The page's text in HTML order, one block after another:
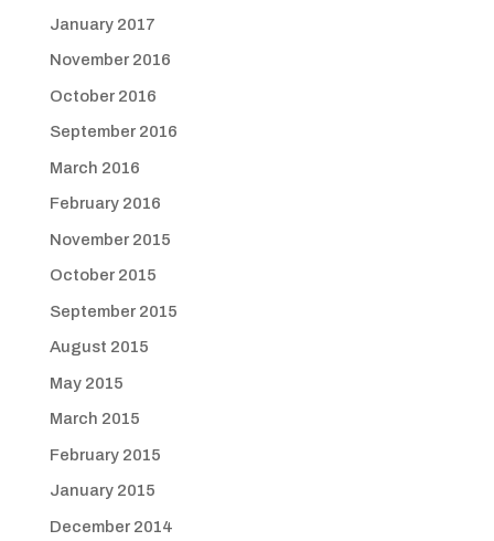
January 2017
November 2016
October 2016
September 2016
March 2016
February 2016
November 2015
October 2015
September 2015
August 2015
May 2015
March 2015
February 2015
January 2015
December 2014